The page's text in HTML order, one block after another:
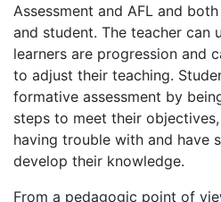
Assessment and AFL and
and student. The teacher can
learners are progression and
to adjust their teaching.
formative assessment by
steps to meet their
having trouble with and have
develop their knowledge.
From a pedagogic point of